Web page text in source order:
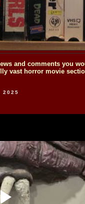
and comments you
vast horror movie
2025